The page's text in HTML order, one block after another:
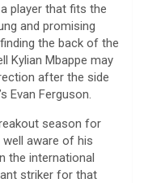
player that fits the
and promising
the back of the
Kylian Mbappe may
after the side
Evan Ferguson.
season for
aware of his
the international
striker for that